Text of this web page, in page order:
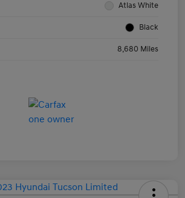
Atlas White
Black
8,680 Miles